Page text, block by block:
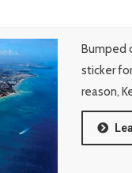
Bumped
sticker
reason,